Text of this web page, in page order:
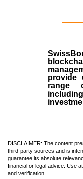
provide
range
DISCLAIMER: The content
third-party sources and is
guarantee its absolute
financial or legal advice. Use
and verification.